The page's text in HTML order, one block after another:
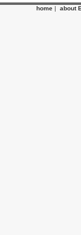
home | about